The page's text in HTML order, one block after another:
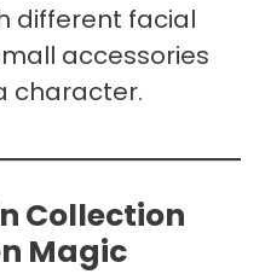
different facial
accessories
character.
Collection
Magic